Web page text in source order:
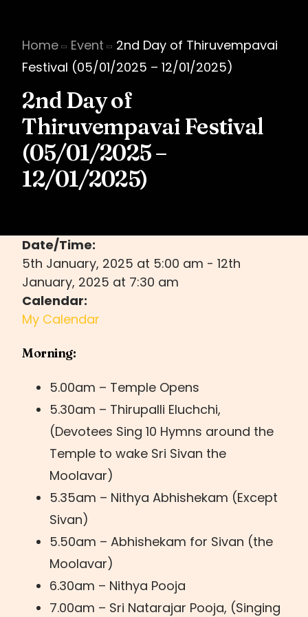
Home Event
2nd Day of Thiruvempavai
Festival (05/01/2025 – 12/01/2025)
2nd Day of
Thiruvempavai Festival
(05/01/2025 –
12/01/2025)
Date/Time:
5th January, 2025 at 5:00 am -12th
January, 2025 at 7:30 am
Calendar:
My Calendar
Morning:
5.00am – Temple Opens
5.30am – Thirupalli Eluchchi,
(Devotees Sing 10 Hymns around the
Temple to wake Sri Sivan the
Moolavar)
5.35am – Nithya Abhishekam (Except
Sivan)
5.50am – Abhishekam for Sivan (the
Moolavar)
6.30am – Nithya Pooja
7.00am – Sri Natarajar Pooja, (Singing